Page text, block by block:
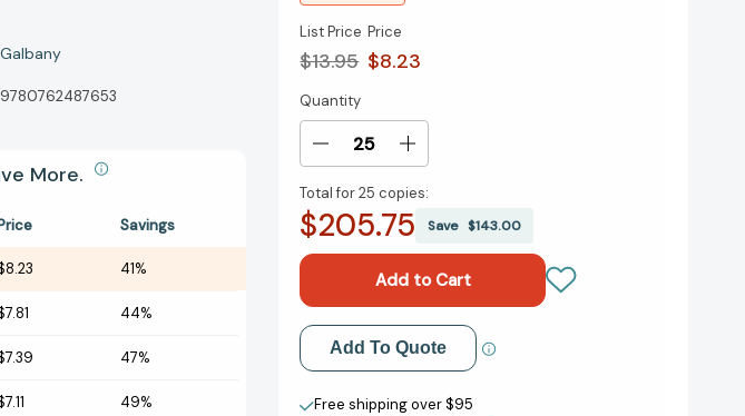
9780762487653
More.
Savings
41%
44%
47%
49%
List Price
$13.95
Price
$8.23
Current
Stock:
Quantity
Decrease
of
Finger
on!
(RP
Minis)
[9780762487653]
Increase
of
Finger
Climb
on!
(RP
Minis)
[9780762487653]
Total for25 copies:
$205.75 Save$143.00
Add to My Wish List
Create New Wish List
Add To Quote
Free shipping over $95